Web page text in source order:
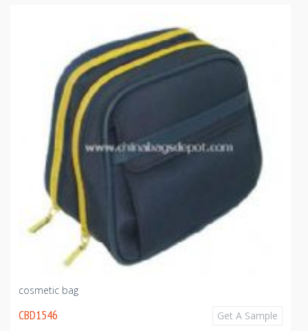
cosmetic bag
CBD1546 Get A Sample